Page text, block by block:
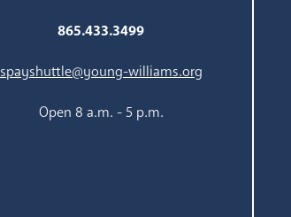
865.433.3499
spayshuttle@young-williams.org
Open 8 a.m. - 5 p.m.